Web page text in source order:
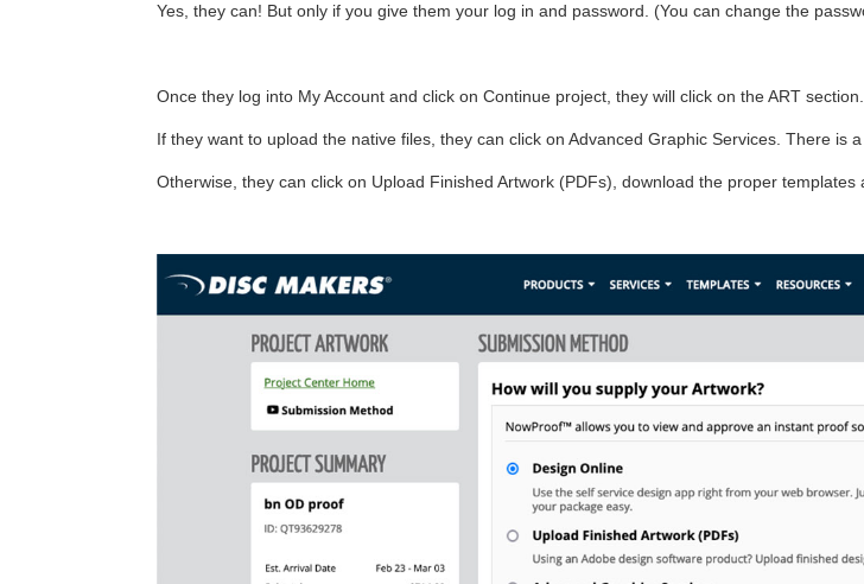
Yes, they can! But only if you give them your log in and password. (You can change the
Once they log into My Account and click on Continue project, they will click on the ART section.
If they want to upload the native files, they can click on Advanced Graphic Services. There is
Otherwise, they can click on Upload Finished Artwork (PDFs), download the proper